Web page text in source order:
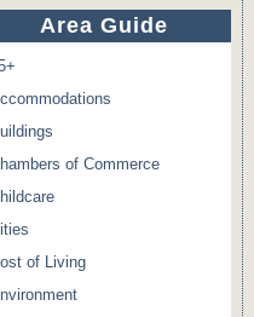
Area Guide
of Commerce
of Living